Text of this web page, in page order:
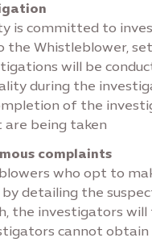
is committed to
the Whistleblower,
will be
during the
of the
being taken
complaints
who opt to
by detailing the
the investigators
cannot